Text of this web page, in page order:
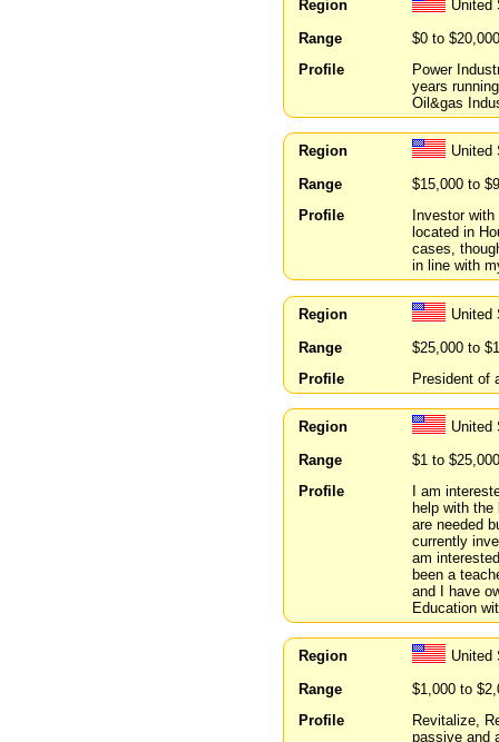
Region
United
Range
$0 to $20,000
Profile
Power
years
Oil&gas
Region
United
Range
$15,000 to
Profile
Investor
located in
cases,
in line with
Region
United
Range
$25,000 to
Profile
President of
Region
United
Range
$1 to $25,000
Profile
I am
help with
are needed
currently
am
been a
and I have
Education
Region
United
Range
$1,000 to
Profile
Revitalize,
passive and